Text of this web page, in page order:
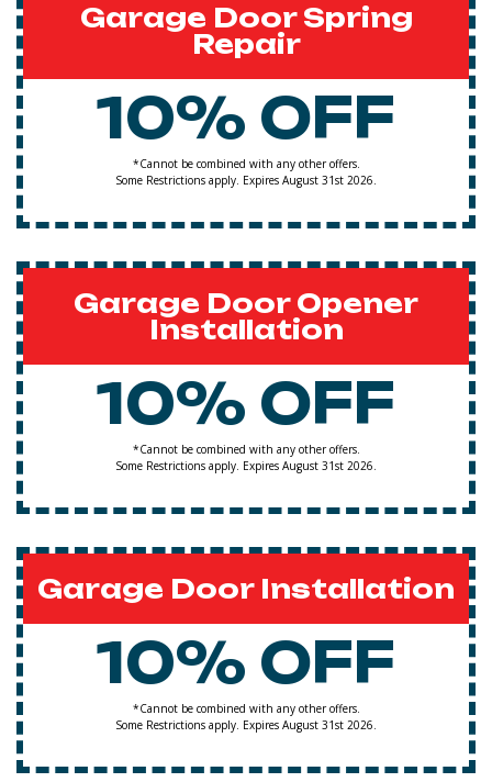
Garage Door Spring
Repair
10% OFF
*Cannot be combined with any other offers.
Some Restrictions apply. Expires August 31st 2026.
Garage Door Opener
Installation
10% OFF
*Cannot be combined with any other offers.
Some Restrictions apply. Expires August 31st 2026.
Garage Door Installation
10% OFF
*Cannot be combined with any other offers.
Some Restrictions apply. Expires August 31st 2026.